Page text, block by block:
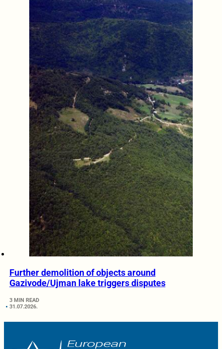
Further demolition of objects around
Gazivode/Ujman lake triggers disputes
3 MIN READ
31.07.2026.